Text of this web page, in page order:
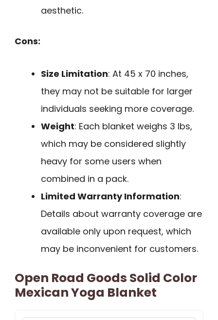
aesthetic.
Cons:
Size Limitation: At 45 x 70 inches,
they may not be suitable for larger
individuals seeking more coverage.
Weight: Each blanket weighs 3 lbs,
which may be considered slightly
heavy for some users when
combined in a pack.
Limited Warranty Information:
Details about warranty coverage are
available only upon request, which
may be inconvenient for customers.
Open Road Goods Solid Color
Mexican Yoga Blanket